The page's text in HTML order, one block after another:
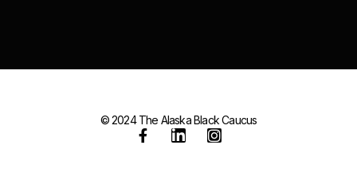
© 2024 The Alaska Black Caucus